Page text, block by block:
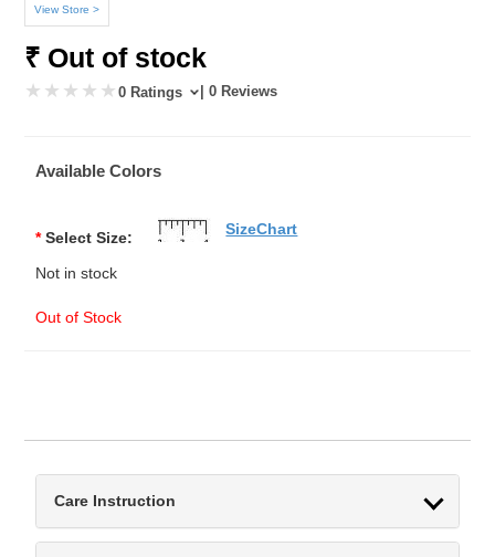
View Store >
₹ Out of stock
0 Ratings | 0 Reviews
Available Colors
* Select Size:
Not in stock
Out of Stock
SizeChart
Care Instruction